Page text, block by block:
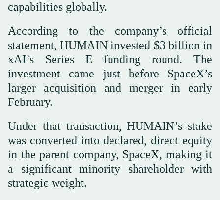
capabilities globally.
According to the company’s official
statement, HUMAIN invested $3 billion in
xAI’s Series E funding round. The
investment came just before SpaceX’s
larger acquisition and merger in early
February.
Under that transaction, HUMAIN’s stake
was converted into declared, direct equity
in the parent company, SpaceX, making it
a significant minority shareholder with
strategic weight.